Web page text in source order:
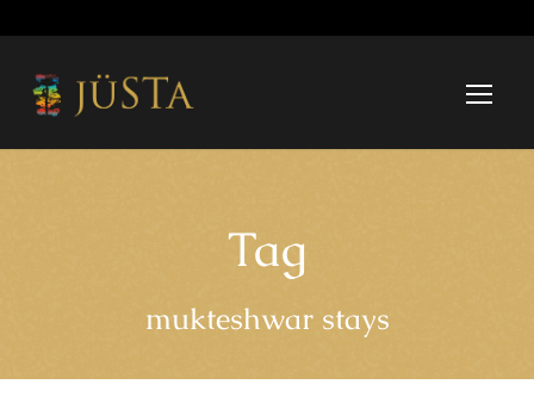
Tag
mukteshwar stays